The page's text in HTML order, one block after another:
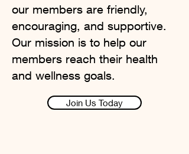
our members are friendly,
encouraging, and supportive.
Our mission is to help our
members reach their health
and wellness goals.
Join Us Today